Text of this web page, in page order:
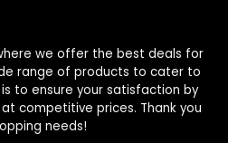
we offer the best deals for
range of products to cater to
to ensure your satisfaction by
competitive prices. Thank you
needs!